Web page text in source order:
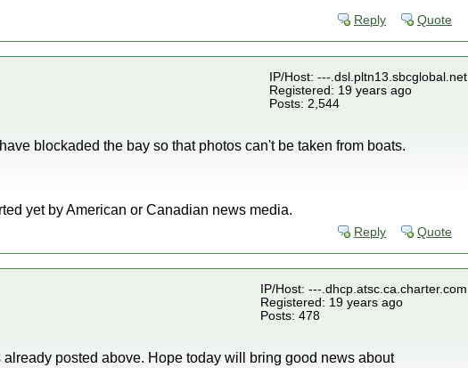
Reply Quote
IP/Host: ---.dsl.pltn13.sbcglobal.net
Registered: 19 years ago
Posts: 2,544
blockaded the bay so that photos can't be taken from boats.
yet by American or Canadian news media.
Reply Quote
IP/Host: ---.dhcp.atsc.ca.charter.com
Registered: 19 years ago
Posts: 478
posted above. Hope today will bring good news about